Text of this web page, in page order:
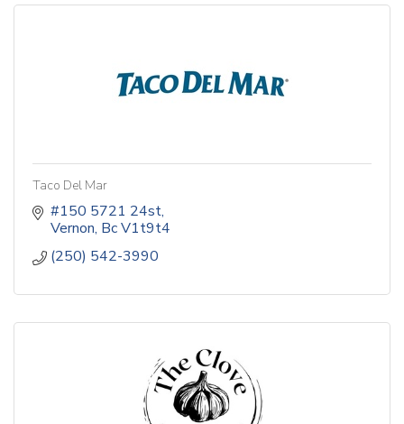
Taco Del Mar
#150 5721 24st
Vernon BcV1t9t4
(250) 542-3990